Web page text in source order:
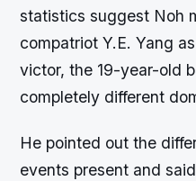
statistics suggest Noh
compatriot Y.E. Yang
victor, the 19-year-old
completely different
He pointed out the
events present and